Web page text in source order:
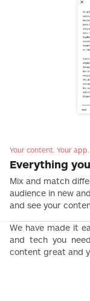
Your content. Your app.
Everything
Mix and match
audience in new
and see your
We have made it
and tech you
content great and